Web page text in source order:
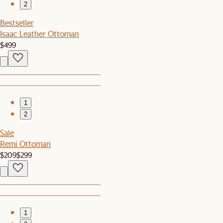
2
Bestseller
Isaac Leather Ottoman
$499
1
2
Sale
Remi Ottoman
$209$299
1